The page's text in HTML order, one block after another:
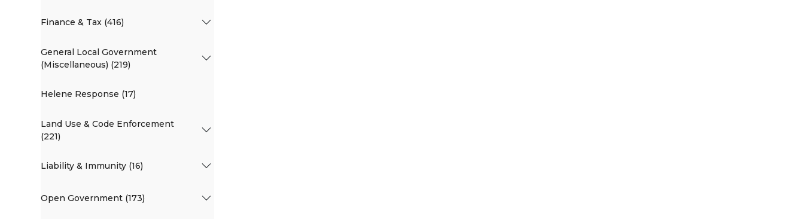
Finance & Tax (416)
General Local Government
(Miscellaneous) (219)
Helene Response (17)
Land Use & Code Enforcement
(221)
Liability & Immunity (16)
Open Government (173)